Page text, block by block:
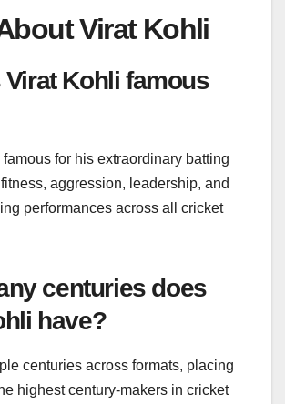
Virat Kohli
Virat Kohli famous
for his extraordinary batting
aggression, leadership, and
performances across all cricket
centuries does
have?
centuries across formats, placing
highest century-makers in cricket